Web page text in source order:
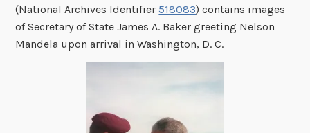
(National Archives Identifier 518083) contains images
of Secretary of State James A. Baker greeting Nelson
Mandela upon arrival in Washington, D. C.